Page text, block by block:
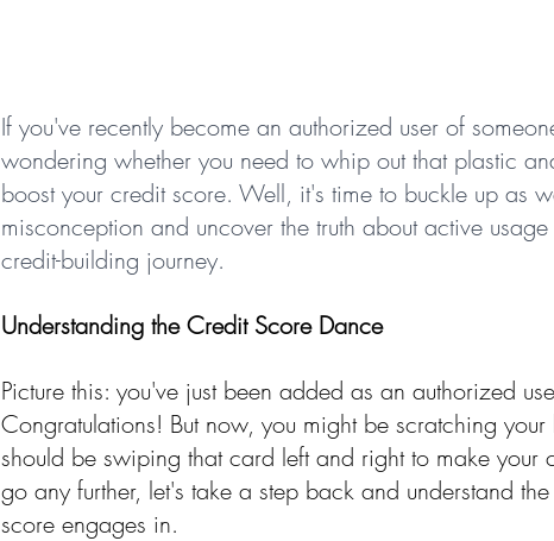
If you've recently become an authorized user of
wondering whether you need to whip out that plastic
boost your credit score. Well, it's time to buckle up as
misconception and uncover the truth about active
credit-building journey.
Understanding the Credit Score Dance
Picture this: you've just been added as an authorized
Congratulations! But now, you might be scratching
should be swiping that card left and right to make your
go any further, let's take a step back and understand
score engages in.